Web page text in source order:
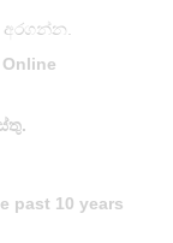
අරගන්න.
Online
past 10 years